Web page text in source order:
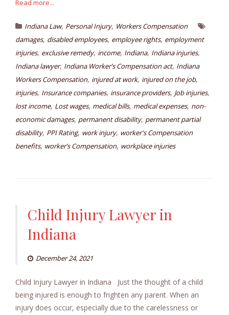
Read more...
Indiana Law, Personal Injury, Workers Compensation
damages, disabled employees, employee rights, employment
injuries, exclusive remedy, income, Indiana, Indiana injuries,
Indiana lawyer, Indiana Worker’s Compensation act, Indiana
Workers Compensation, injured at work, injured on the job,
injuries, Insurance companies, insurance providers, Job injuries,
lost income, Lost wages, medical bills, medical expenses, non-
economic damages, permanent disability, permanent partial
disability, PPI Rating, work injury, worker's Compensation
benefits, worker’s Compensation, workplace injuries
Child Injury Lawyer in
Indiana
December 24, 2021
Child Injury Lawyer in Indiana Just the thought of a child
being injured is enough to frighten any parent. When an
injury does occur, especially due to the carelessness or